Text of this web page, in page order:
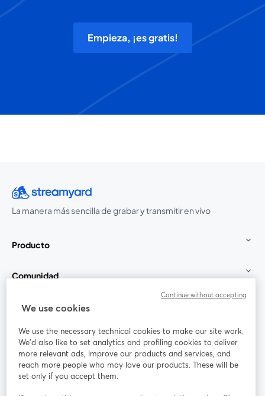
Empieza, ¡es gratis!
La manera más sencilla de grabar y transmitir en vivo
Producto
Comunidad
StreamYard para
Únete a nosotros
web
Facebook
se abre en una nueva pestaña
X (Twitter)
se abre en una nueva pestaña se abre en una nueva pestañase abre en
We use cookies
We use the necessary technical cookies to make our site work.
We'd also like to set analytics and profiling cookies to deliver
more relevant ads, improve our products and services, and
reach more people who may love our products. These will be
set only if you accept them.
Continue without accepting